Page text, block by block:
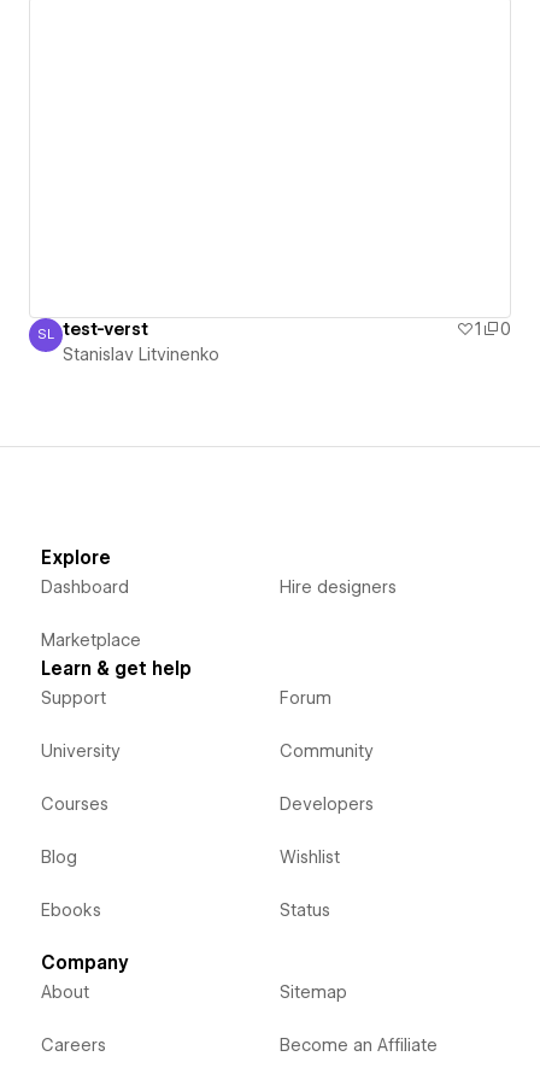
Stanislav Litvinenko
SL test-verst 1
0
Stanislav Litvinenko
Explore
Dashboard
Marketplace
Hire designers
Learn & get help
Support
University
Courses
Blog
Ebooks
Forum
Community
Developers
Wishlist
Status
Company
About
Careers
Sitemap
Become an Affiliate